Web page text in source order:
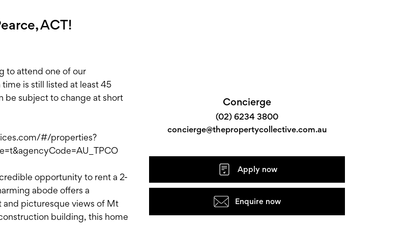
ACT!
to attend one of our
is still listed at least 45
be subject to change at short
#/properties?
opportunity to rent a 2-
abode offers a
picturesque views of Mt
building, this home
Concierge
(02) 6234 3800
concierge@thepropertycollective.com.au
Apply now
Enquire now